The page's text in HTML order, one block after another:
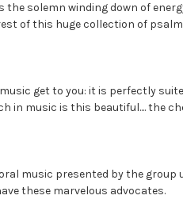
solemn winding down of
of this huge collection of
get to you: it is perfectly
in music is this beautiful.... the
music presented by the
these marvelous advocates.